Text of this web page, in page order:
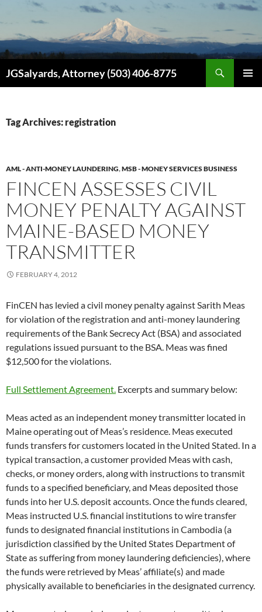
JGSalyards, Attorney (503) 406-8775
Tag Archives: registration
AML - ANTI-MONEY LAUNDERING,MSB - MONEY SERVICES BUSINESS
FINCEN ASSESSES CIVIL
MONEY PENALTY AGAINST
MAINE-BASED MONEY
TRANSMITTER
FEBRUARY 4, 2012
FinCEN has levied a civil money penalty against Sarith Meas
for violation of the registration and anti-money laundering
requirements of the Bank Secrecy Act (BSA) and associated
regulations issued pursuant to the BSA. Meas was fined
$12,500 for the violations.
Full Settlement Agreement. Excerpts and summary below:
Meas acted as an independent money transmitter located in
Maine operating out of Meas’s residence. Meas executed
funds transfers for customers located in the United Stated. In a
typical transaction, a customer provided Meas with cash,
checks, or money orders, along with instructions to transmit
funds to a specified beneficiary, and Meas deposited those
funds into her U.S. deposit accounts. Once the funds cleared,
Meas instructed U.S. financial institutions to wire transfer
funds to designated financial institutions in Cambodia (a
jurisdiction classified by the United States Department of
State as suffering from money laundering deficiencies), where
the funds were retrieved by Meas’ affiliate(s) and made
physically available to beneficiaries in the designated currency.